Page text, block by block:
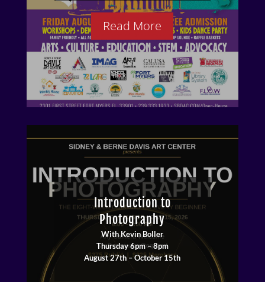
Read More
Introduction to
Photography
With Kevin Boller
Thursday 6pm – 8pm
August 27th – October 15th